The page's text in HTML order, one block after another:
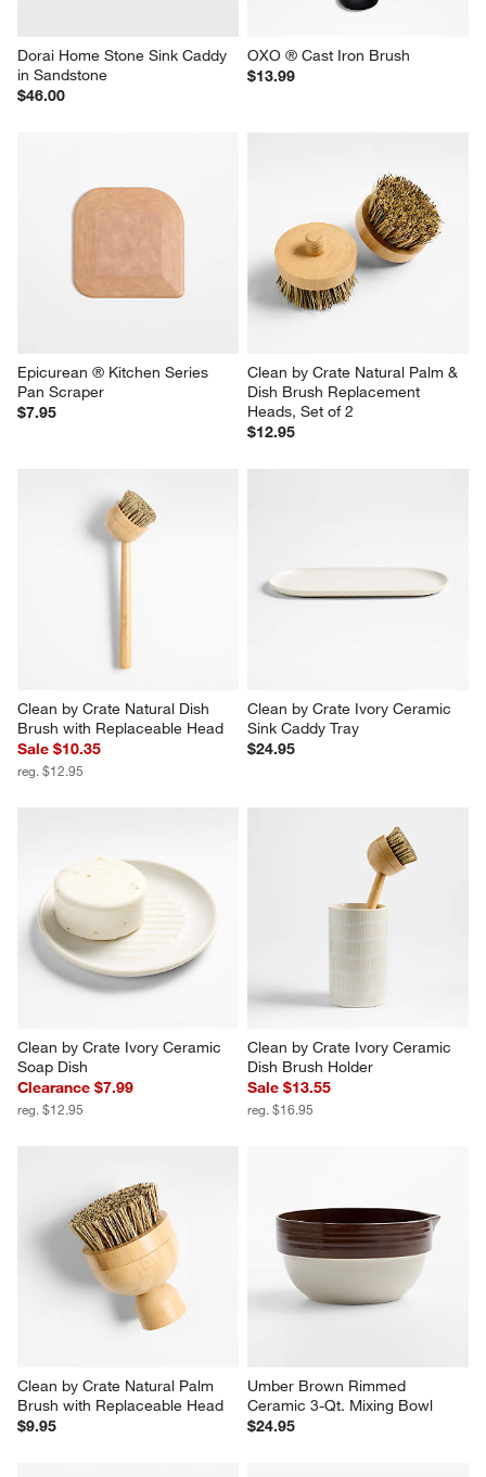
Dorai Home Stone Sink Caddy
in Sandstone
$46.00
OXO ® Cast Iron Brush
$13.99
Epicurean ® Kitchen Series
Pan Scraper
$7.95
Clean by Crate Natural Palm &
Dish Brush Replacement
Heads, Set of 2
$12.95
Clean by Crate Natural Dish
Brush with Replaceable Head
Sale $10.35
reg. $12.95
Clean by Crate Ivory Ceramic
Sink Caddy Tray
$24.95
Clean by Crate Ivory Ceramic
Soap Dish
Clearance $7.99
reg. $12.95
Clean by Crate Ivory Ceramic
Dish Brush Holder
Sale $13.55
reg. $16.95
Clean by Crate Natural Palm
Brush with Replaceable Head
$9.95
Umber Brown Rimmed
Ceramic 3-Qt. Mixing Bowl
$24.95